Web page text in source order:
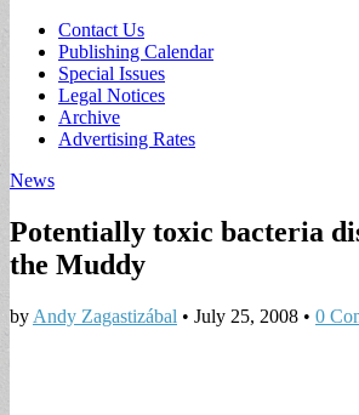
Sub
menu
Contact Us
Publishing Calendar
Special Issues
Legal Notices
Archive
Advertising Rates
News
Potentially toxic bacteria
the Muddy
by Andy Zagastizábal • July 25, 2008 • 0